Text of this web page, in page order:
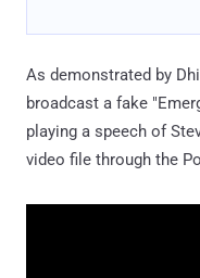
As demonstrated by
broadcast a fake
playing a speech of
video file through the